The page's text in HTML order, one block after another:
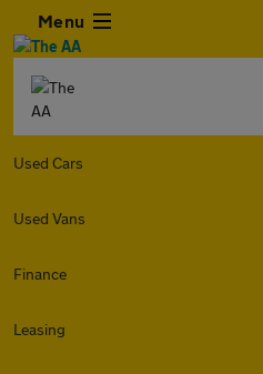
Menu
Used Cars
Used Vans
Finance
Leasing